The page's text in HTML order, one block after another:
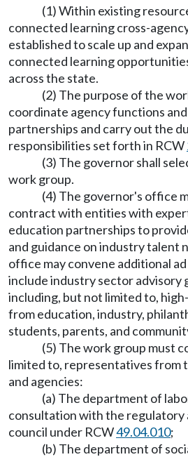
(1) Within existing
connected learning cross-
established to scale up and
connected learning
across the state.
(2) The purpose of the
coordinate agency functions
partnerships and carry out the
responsibilities set forth in RCW
(3) The governor shall
work group.
(4) The governor's office
contract with entities with
education partnerships to
and guidance on industry talent
office may convene additional
include industry sector advisory
including, but not limited to,
from education, industry,
students, parents, and
(5) The work group must
limited to, representatives from
and agencies:
(a) The department of
consultation with the regulatory
council under RCW49.04.010;
(b) The department of